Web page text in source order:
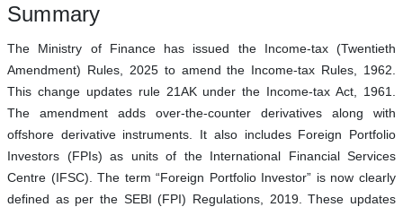
Summary
The Ministry of Finance has issued the Income-tax (Twentieth
Amendment) Rules, 2025 to amend the Income-tax Rules, 1962.
This change updates rule 21AK under the Income-tax Act, 1961.
The amendment adds over-the-counter derivatives along with
offshore derivative instruments. It also includes Foreign Portfolio
Investors (FPIs) as units of the International Financial Services
Centre (IFSC). The term “Foreign Portfolio Investor” is now clearly
defined as per the SEBI (FPI) Regulations, 2019. These updates